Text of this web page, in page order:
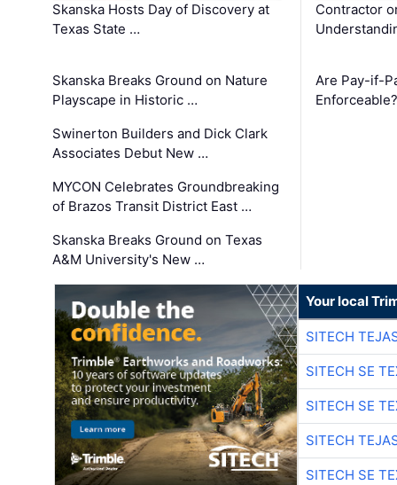
Skanska Hosts Day of Discovery at
Texas State …
Skanska Breaks Ground on Nature
Playscape in Historic …
Swinerton Builders and Dick Clark
Associates Debut New …
MYCON Celebrates Groundbreaking
of Brazos Transit District East …
Skanska Breaks Ground on Texas
A&M University's New …
Contractor
Are Pay-if-
Enforceable?
Your local
SITECH
SITECH SE
SITECH SE
SITECH
SITECH SE